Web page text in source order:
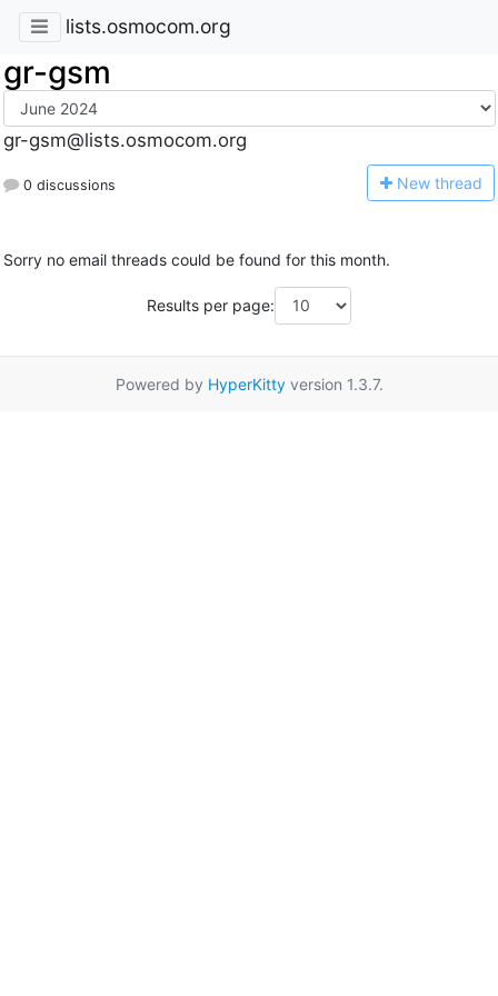
lists.osmocom.org
gr-gsm
gr-gsm@lists.osmocom.org
0 discussions New thread
Sorry no email threads could be found for this month.
Results per page:
Powered by HyperKittyversion 1.3.7.